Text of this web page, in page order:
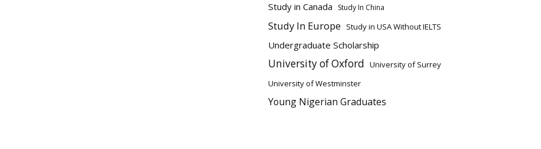
Study in Canada
Study In China
Study In Europe Study in USA Without IELTS
Undergraduate Scholarship
University of Oxford University of Surrey
University of Westminster
Young Nigerian Graduates